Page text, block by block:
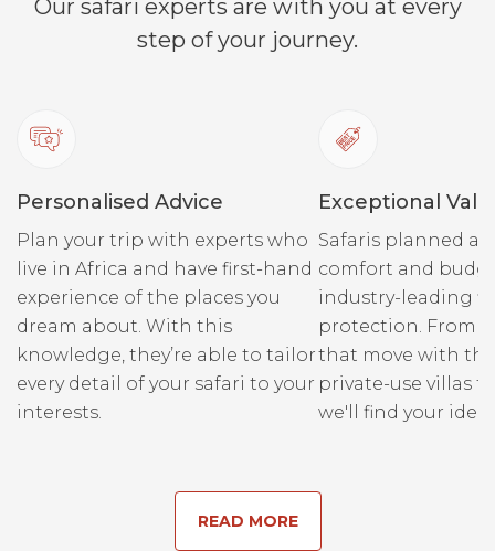
Our safari experts are with you at every
step of your journey.
Personalised Advice
Plan your trip with experts who
live in Africa and have first-hand
experience of the places you
dream about. With this
knowledge, they’re able to tailor
every detail of your safari to your
interests.
Exceptional
Safaris planned
comfort and
industry-leading
protection. From
that move with
private-use villas
we'll find your
READ MORE